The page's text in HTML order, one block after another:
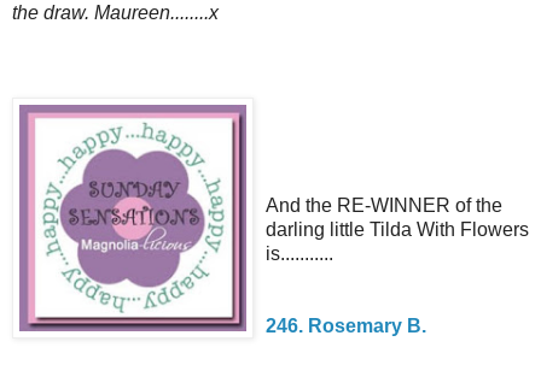
the draw. Maureen........x
And the RE-WINNER of the
darling little Tilda With Flowers
is...........
246. Rosemary B.